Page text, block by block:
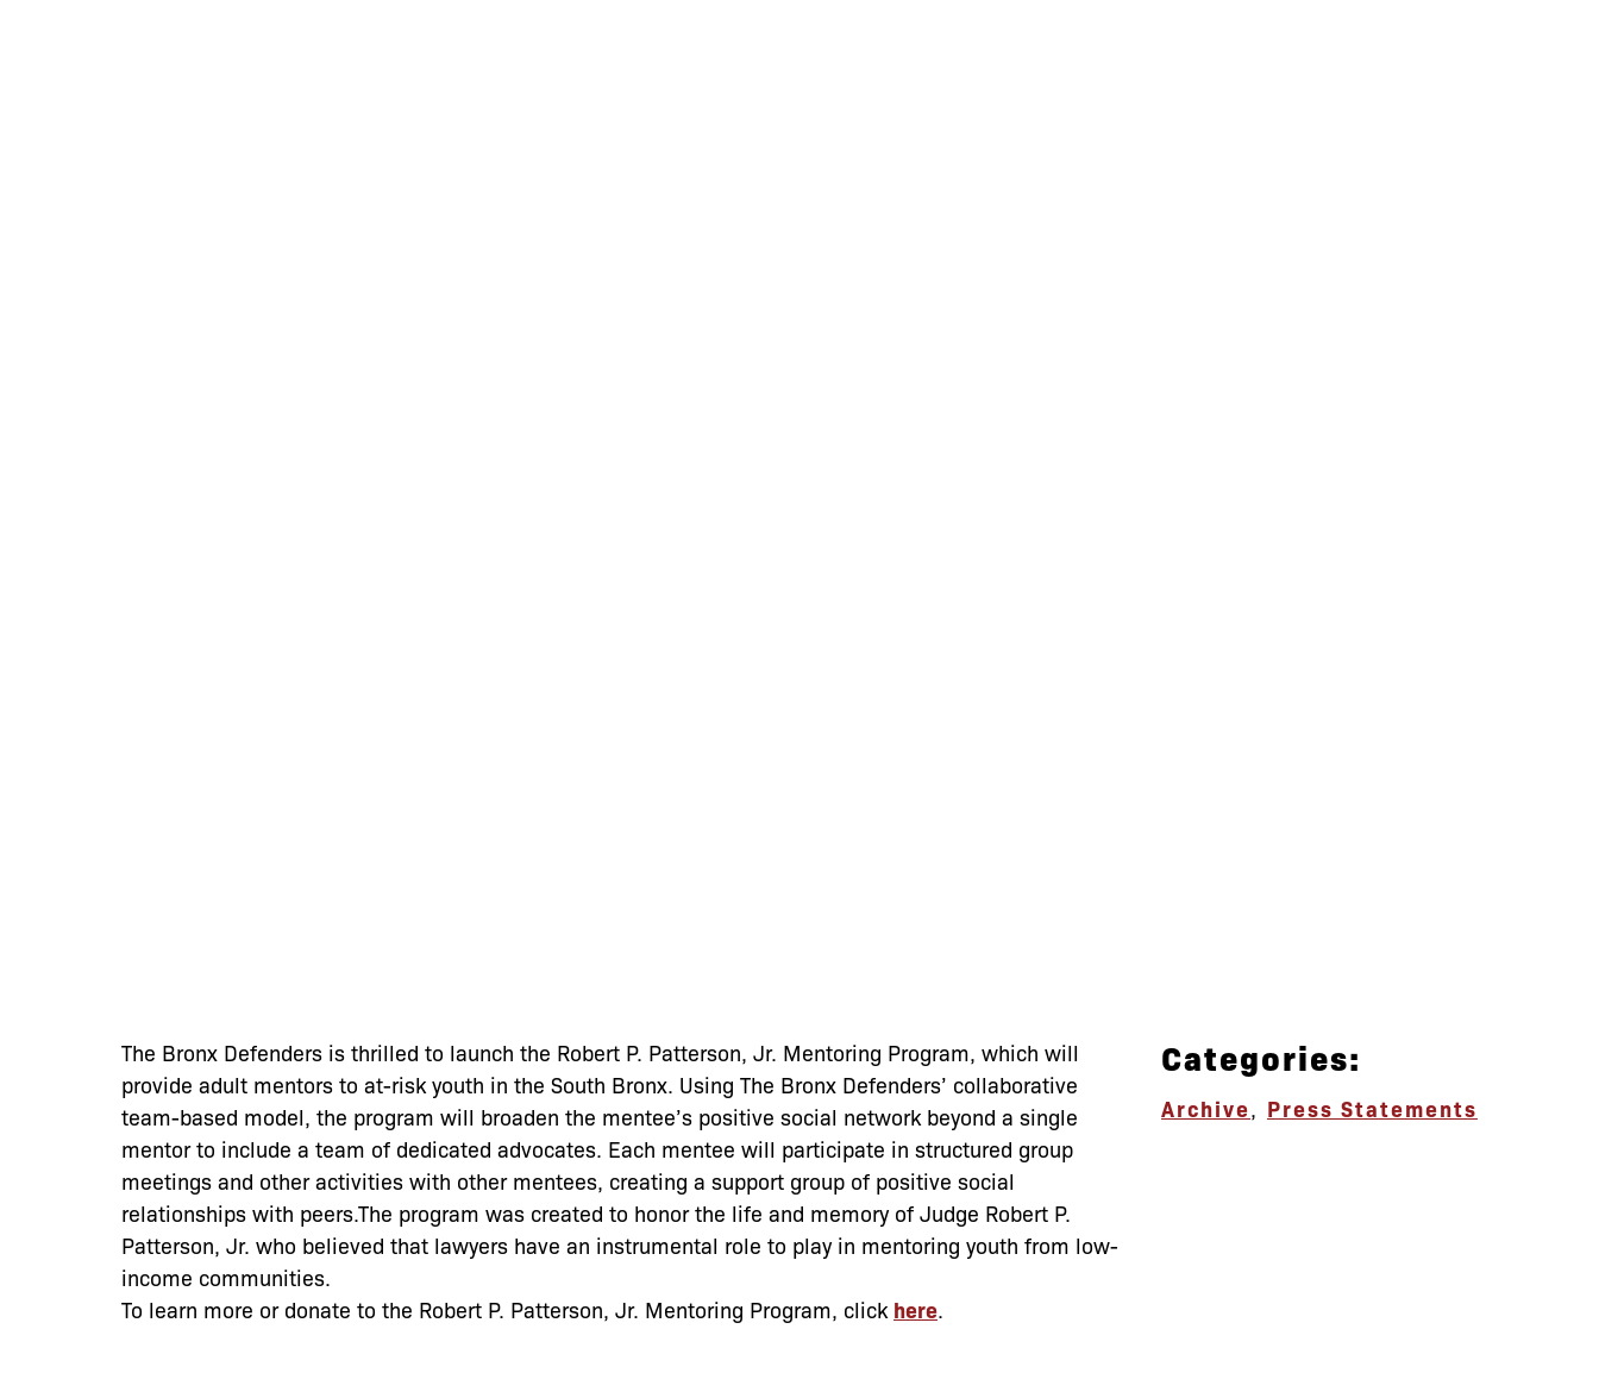
The Bronx Defenders is thrilled to launch the Robert P. Patterson, Jr. Mentoring Program, which will
provide adult mentors to at-risk youth in the South Bronx. Using The Bronx Defenders’ collaborative
team-based model, the program will broaden the mentee’s positive social network beyond a single
mentor to include a team of dedicated advocates. Each mentee will participate in structured group
meetings and other activities with other mentees, creating a support group of positive social
relationships with peers.The program was created to honor the life and memory of Judge Robert P.
Patterson, Jr. who believed that lawyers have an instrumental role to play in mentoring youth from low-
income communities.
To learn more or donate to the Robert P. Patterson, Jr. Mentoring Program, click here.
Categories:
Archive, Press Statements